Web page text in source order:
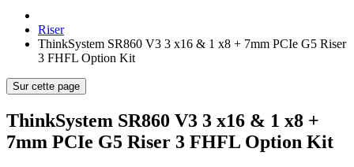
Riser
ThinkSystem SR860 V3 3 x16 & 1 x8 + 7mm PCIe G5 Riser
3 FHFL Option Kit
Sur cette page
ThinkSystem SR860 V3 3 x16 & 1 x8 +
7mm PCIe G5 Riser 3 FHFL Option Kit